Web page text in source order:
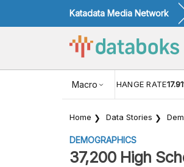
Katadata Media Network
Macro
USD/IDR EXCHANGE RATE
Home Data Stories
DEMOGRAPHICS
37,200 High